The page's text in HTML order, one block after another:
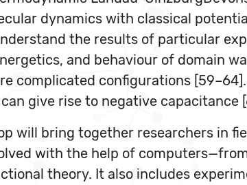
dynamics with classical
the results of particular
and behaviour of domain
complicated configurations
give rise to negative capacitance
will bring together researchers in
with the help of
theory. It also includes